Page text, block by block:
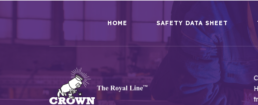
HOME SAFETY DATA SHEET